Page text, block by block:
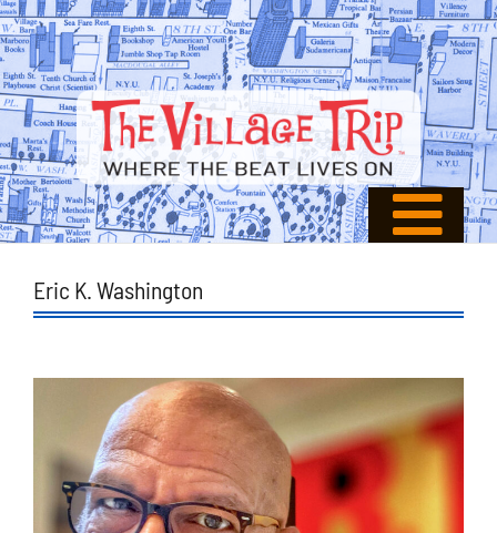
Eric K. Washington